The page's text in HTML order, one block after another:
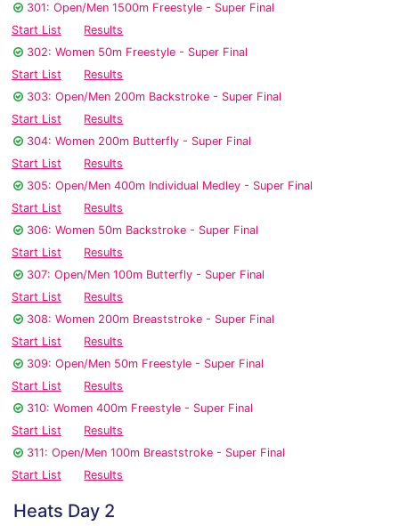
301: Open/Men 1500m Freestyle - Super Final
Start List
Results
302: Women 50m Freestyle - Super Final
Start List
Results
303: Open/Men 200m Backstroke - Super Final
Start List
Results
304: Women 200m Butterfly - Super Final
Start List
Results
305: Open/Men 400m Individual Medley - Super Final
Start List
Results
306: Women 50m Backstroke - Super Final
Start List
Results
307: Open/Men 100m Butterfly - Super Final
Start List
Results
308: Women 200m Breaststroke - Super Final
Start List
Results
309: Open/Men 50m Freestyle - Super Final
Start List
Results
310: Women 400m Freestyle - Super Final
Start List
Results
311: Open/Men 100m Breaststroke - Super Final
Start List
Results
Heats Day 2